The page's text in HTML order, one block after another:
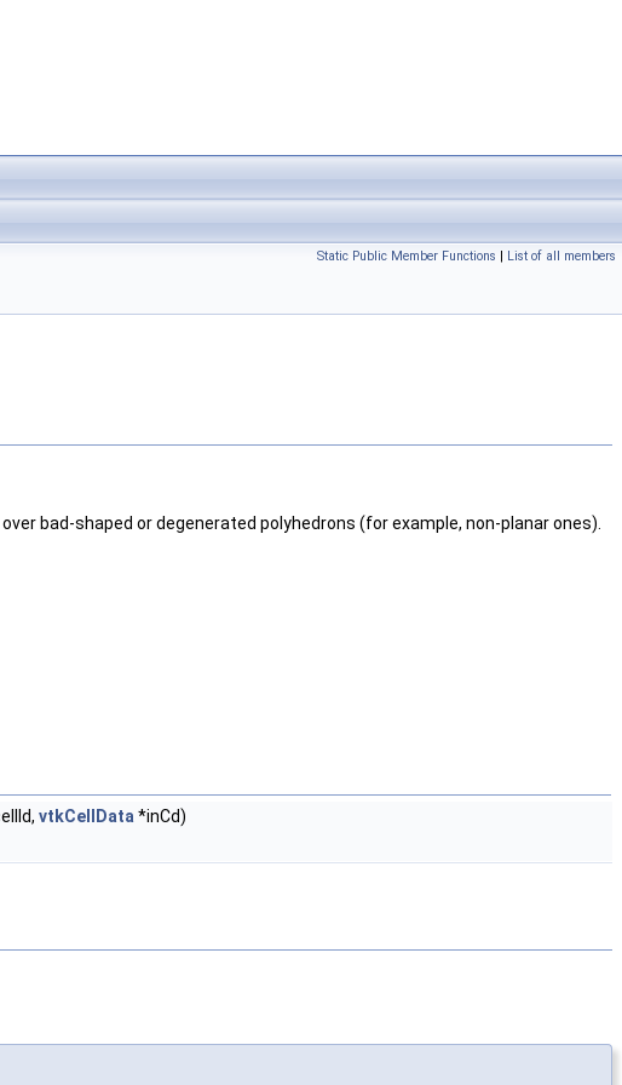
Static Public Member Functions | List of all members
bad-shaped or degenerated polyhedrons (for example, non-planar ones).
vtkCellData *inCd)